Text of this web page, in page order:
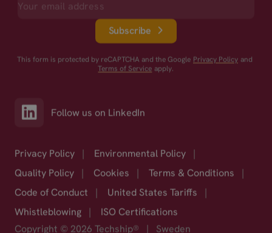
Subscribe
This form is protected by reCAPTCHA and the Google Privacy Policy and
Terms of Service apply.
Follow us on LinkedIn
Privacy Policy | Environmental Policy
|
Quality Policy
| Cookies | Terms & Conditions
|
Code of Conduct
| United States Tariffs
|
Whistleblowing
|
ISO Certifications
Copyright © 2026 Techship®
| Sweden